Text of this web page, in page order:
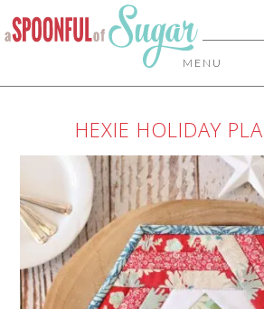
MENU
HEXIE HOLIDAY